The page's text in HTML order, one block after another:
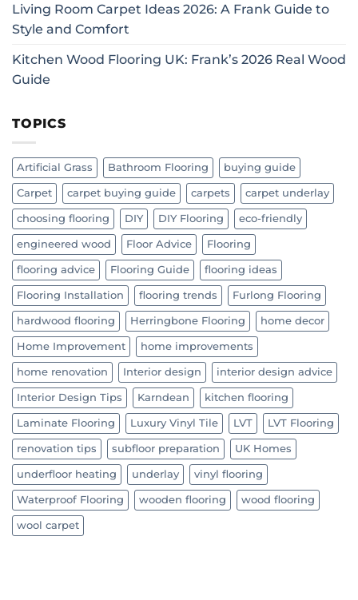
Living Room Carpet Ideas 2026: A Frank Guide to
Style and Comfort
Kitchen Wood Flooring UK: Frank’s 2026 Real Wood
Guide
TOPICS
Artificial Grass Bathroom Flooring buying guide
Carpet carpet buying guide carpets carpet underlay
choosing flooring DIY DIY Flooring eco-friendly
engineered wood Floor Advice Flooring
flooring advice Flooring Guide flooring ideas
Flooring Installation flooring trends Furlong Flooring
hardwood flooring Herringbone Flooring home decor
Home Improvement home improvements
home renovation Interior design interior design advice
Interior Design Tips Karndean kitchen flooring
Laminate Flooring Luxury Vinyl Tile LVT LVT Flooring
renovation tips subfloor preparation UK Homes
underfloor heating underlay vinyl flooring
Waterproof Flooring wooden flooring wood flooring
wool carpet